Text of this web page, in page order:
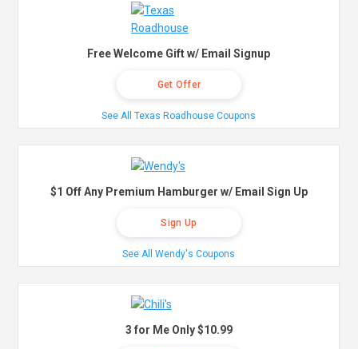
Free Welcome Gift w/ Email Signup
Get Offer
See All Texas Roadhouse Coupons
$1 Off Any Premium Hamburger w/ Email Sign Up
Sign Up
See All Wendy's Coupons
3 for Me Only $10.99